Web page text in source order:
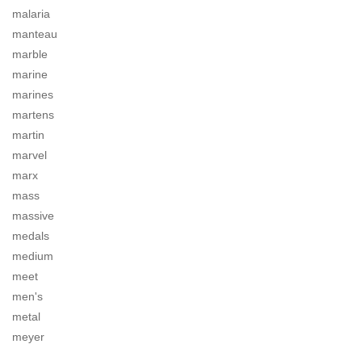
malaria
manteau
marble
marine
marines
martens
martin
marvel
marx
mass
massive
medals
medium
meet
men's
metal
meyer